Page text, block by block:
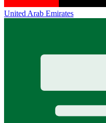
United Arab Emirates